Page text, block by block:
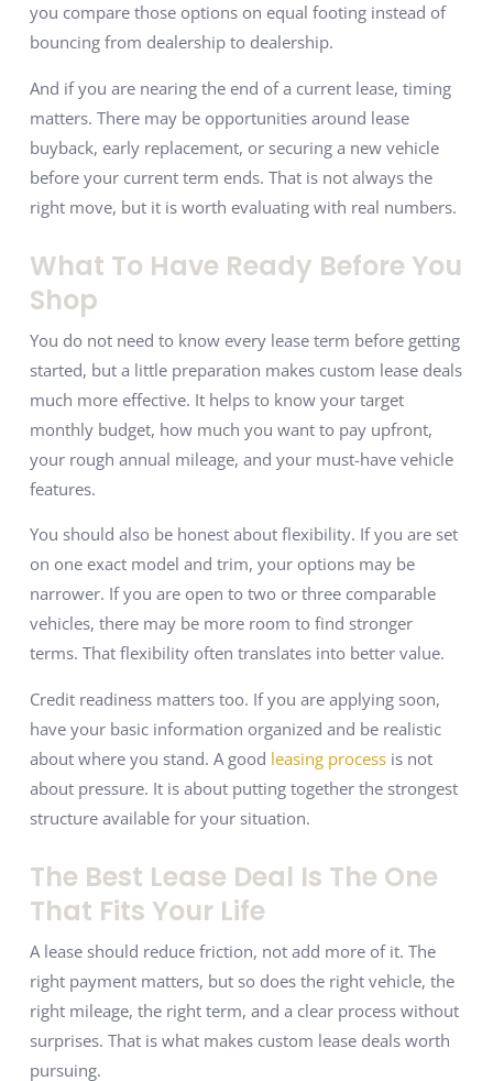
you compare those options on equal footing instead of
bouncing from dealership to dealership.
And if you are nearing the end of a current lease, timing
matters. There may be opportunities around lease
buyback, early replacement, or securing a new vehicle
before your current term ends. That is not always the
right move, but it is worth evaluating with real numbers.
What To Have Ready Before You
Shop
You do not need to know every lease term before getting
started, but a little preparation makes custom lease deals
much more effective. It helps to know your target
monthly budget, how much you want to pay upfront,
your rough annual mileage, and your must-have vehicle
features.
You should also be honest about flexibility. If you are set
on one exact model and trim, your options may be
narrower. If you are open to two or three comparable
vehicles, there may be more room to find stronger
terms. That flexibility often translates into better value.
Credit readiness matters too. If you are applying soon,
have your basic information organized and be realistic
about where you stand. A good leasing processis not
about pressure. It is about putting together the strongest
structure available for your situation.
The Best Lease Deal Is The One
That Fits Your Life
A lease should reduce friction, not add more of it. The
right payment matters, but so does the right vehicle, the
right mileage, the right term, and a clear process without
surprises. That is what makes custom lease deals worth
pursuing.